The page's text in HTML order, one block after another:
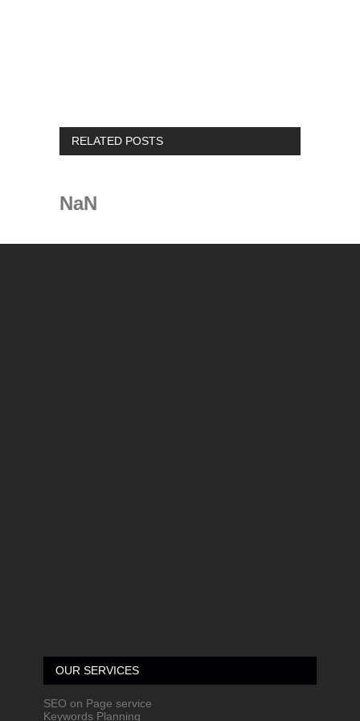
RELATED POSTS
NaN
OUR SERVICES
SEO on Page service
Keywords Planning